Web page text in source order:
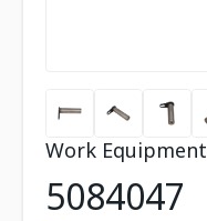
Work Equipment
5084047